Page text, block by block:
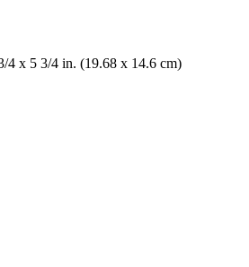
4 x 5 3/4 in. (19.68 x 14.6 cm)